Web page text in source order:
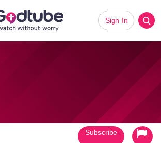
Sign In
Subscribe